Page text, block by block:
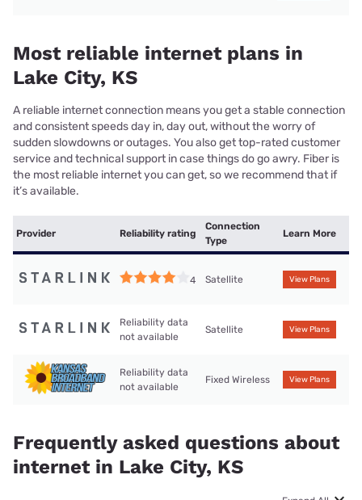
Most reliable internet plans in
Lake City, KS
A reliable internet connection means you get a stable connection
and consistent speeds day in, day out, without the worry of
sudden slowdowns or outages. You also get top-rated customer
service and technical support in case things do go awry. Fiber is
the most reliable internet you can get, so we recommend that if
it’s available.
Provider Reliability rating
Connection
Type
Learn More
4 Satellite View Plans
Reliability data
not available
Satellite View Plans
Reliability data
not available
Fixed Wireless View Plans
Frequently asked questions about
internet in Lake City, KS